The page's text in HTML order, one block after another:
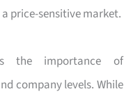
price-sensitive market.
the importance of
company levels. While